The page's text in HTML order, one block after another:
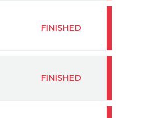
FINISHED
FINISHED